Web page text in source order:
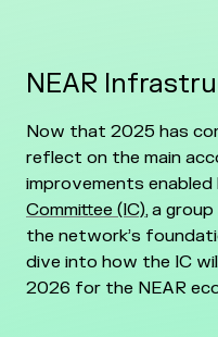
NEAR
Now that 2025 has
reflect on the main
improvements
Committee (IC), a
the network’s
dive into how the IC
2026 for the NEAR